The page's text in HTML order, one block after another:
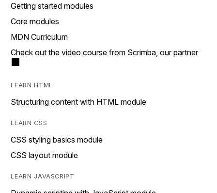
Getting started modules
Core modules
MDN Curriculum
Check out the video course from Scrimba, our partner
LEARN HTML
Structuring content with HTML module
LEARN CSS
CSS styling basics module
CSS layout module
LEARN JAVASCRIPT